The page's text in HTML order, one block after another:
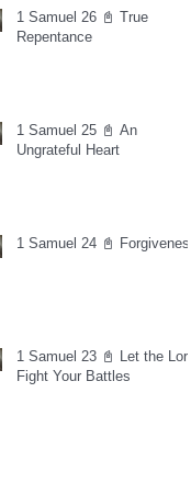
1 Samuel 26 📓 True
Repentance
1 Samuel 25 📓 An
Ungrateful Heart
1 Samuel 24 📓 Forgiveness
1 Samuel 23 📓 Let the Lord
Fight Your Battles